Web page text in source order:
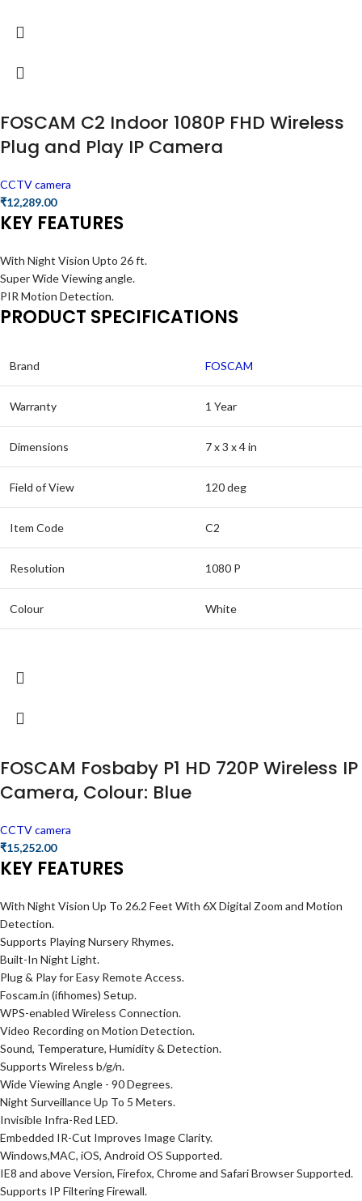
FOSCAM C2 Indoor 1080P FHD Wireless
Plug and Play IP Camera
CCTV camera
₹12,289.00
KEY FEATURES
With Night Vision Upto 26 ft.
Super Wide Viewing angle.
PIR Motion Detection.
PRODUCT SPECIFICATIONS
Brand FOSCAM
Warranty 1 Year
Dimensions 7 x 3 x 4 in
Field of View 120 deg
Item Code C2
Resolution 1080 P
Colour White
FOSCAM Fosbaby P1 HD 720P Wireless IP
Camera, Colour: Blue
CCTV camera
₹15,252.00
KEY FEATURES
With Night Vision Up To 26.2 Feet With 6X Digital Zoom and Motion
Detection.
Supports Playing Nursery Rhymes.
Built-In Night Light.
Plug & Play for Easy Remote Access.
Foscam.in (ifihomes) Setup.
WPS-enabled Wireless Connection.
Video Recording on Motion Detection.
Sound, Temperature, Humidity & Detection.
Supports Wireless b/g/n.
Wide Viewing Angle - 90 Degrees.
Night Surveillance Up To 5 Meters.
Invisible Infra-Red LED.
Embedded IR-Cut Improves Image Clarity.
Windows,MAC, iOS, Android OS Supported.
IE8 and above Version, Firefox, Chrome and Safari Browser Supported.
Supports IP Filtering Firewall.